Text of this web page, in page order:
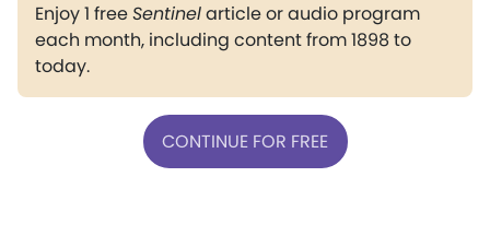
Enjoy 1 freeSentinelarticle or audio program
each month, including content from 1898 to
today.
CONTINUE FOR FREE